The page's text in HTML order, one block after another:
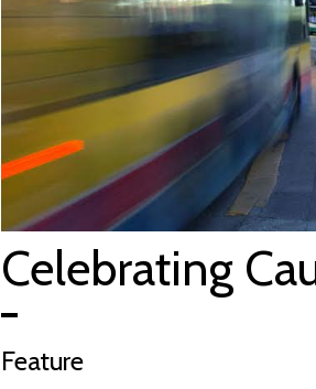
Celebrating
Feature